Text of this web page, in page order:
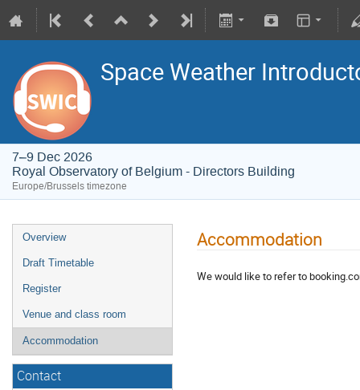
Space Weather
7–9 Dec 2026
Royal Observatory of Belgium - Directors Building
Europe/Brussels timezone
Overview
Draft Timetable
Register
Venue and class room
Accommodation
Contact
Accommodation
We would like to refer to